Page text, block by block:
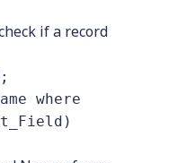
if a record
where